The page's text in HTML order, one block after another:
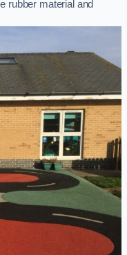
rubber material and